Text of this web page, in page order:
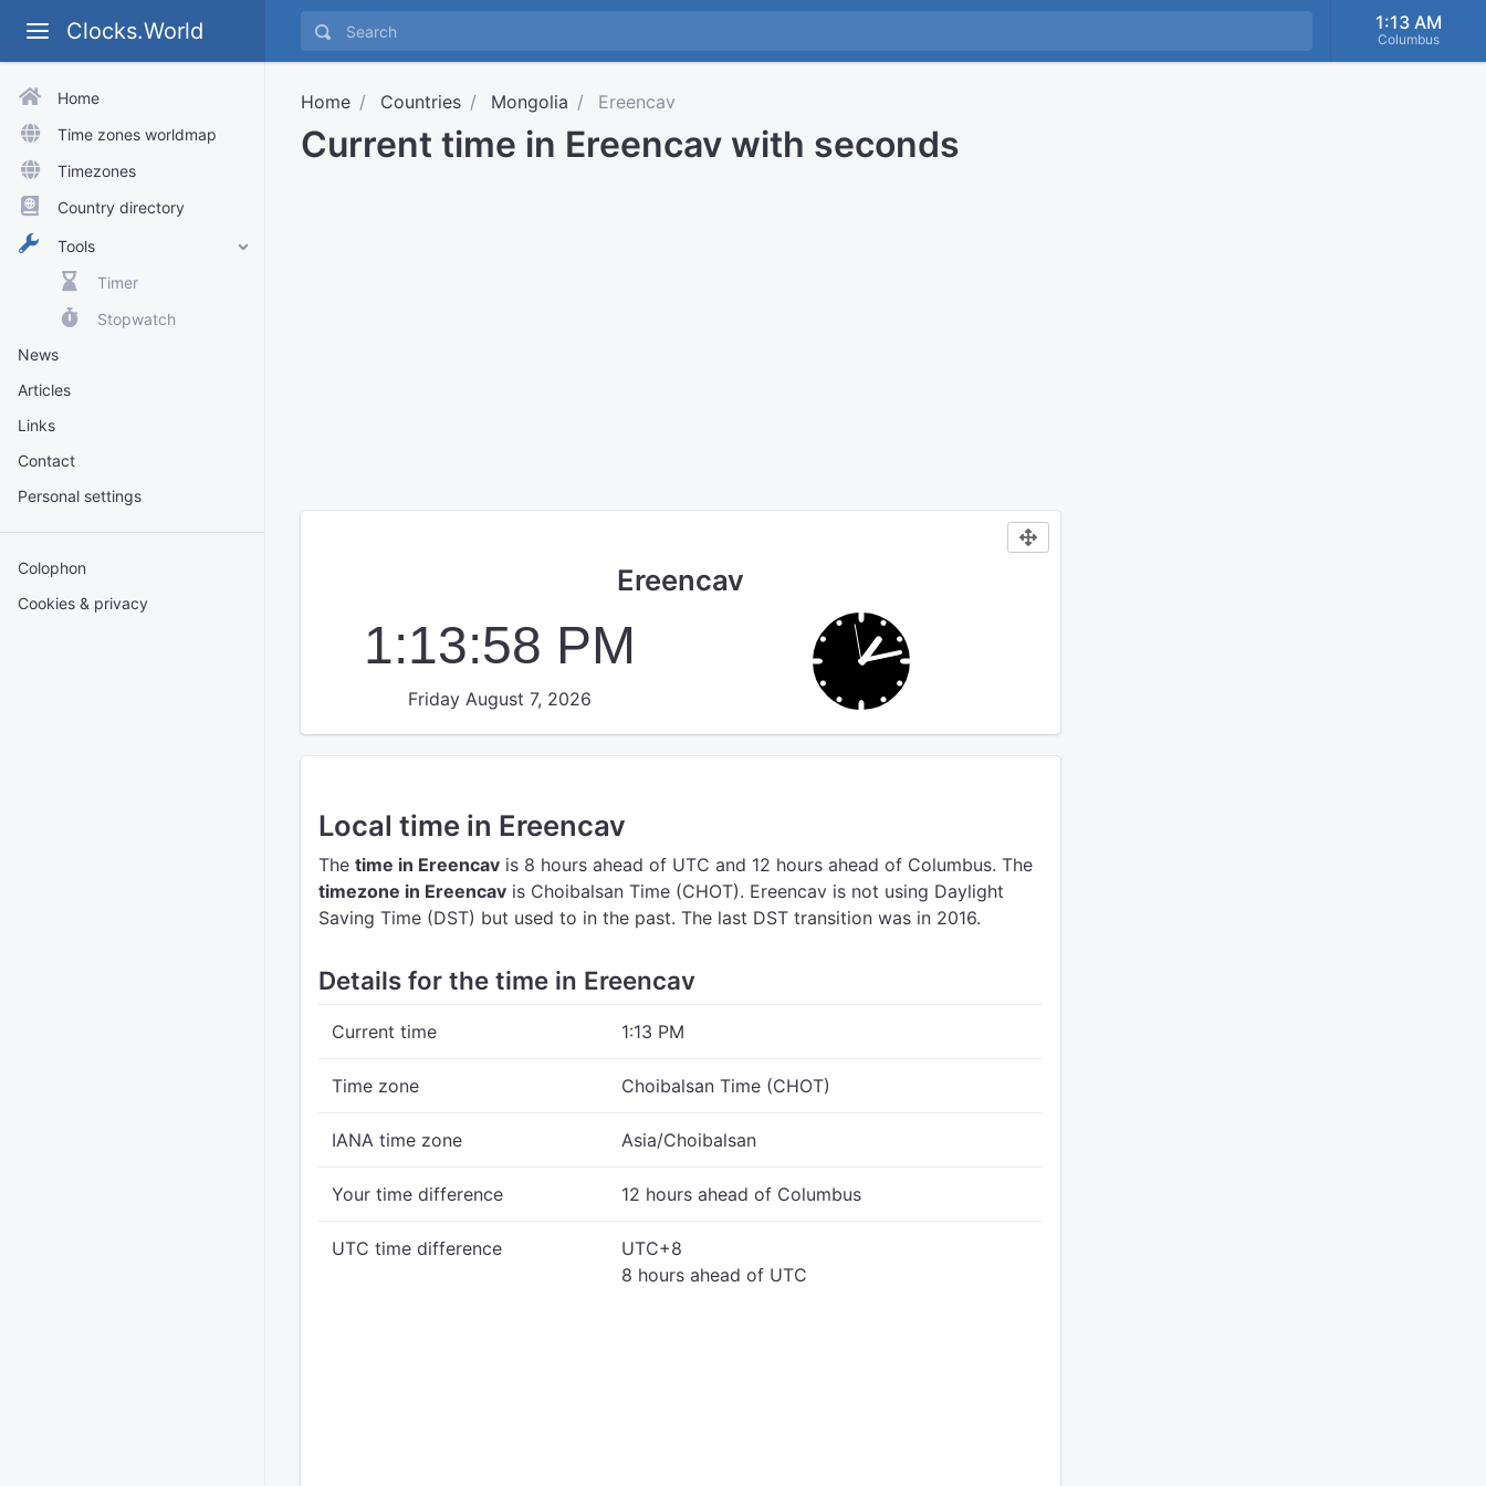
Clocks.World 1:13 AM
Columbus
Home
Time zones worldmap
Timezones
Country directory
Tools
Timer
Stopwatch
News
Articles
Links
Contact
Personal settings
Colophon
Cookies & privacy
Home Countries Mongolia Ereencav
Current time in Ereencav with seconds
Ereencav
1:13:58 PM
Friday August 7, 2026
Local time in Ereencav
The time in Ereencav is 8 hours ahead of UTC and 12 hours ahead of Columbus. The
timezone in Ereencav is Choibalsan Time (CHOT). Ereencav is not using Daylight
Saving Time (DST) but used to in the past. The last DST transition was in 2016.
Details for the time in Ereencav
Current time 1:13 PM
Time zone Choibalsan Time (CHOT)
IANA time zone Asia/Choibalsan
Your time difference 12 hours ahead of Columbus
UTC time difference
UTC+8
8 hours ahead of UTC